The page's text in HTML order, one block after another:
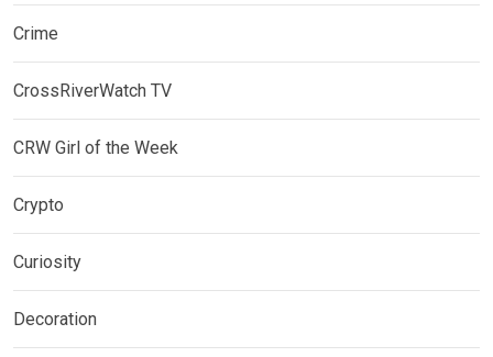
Crime
CrossRiverWatch TV
CRW Girl of the Week
Crypto
Curiosity
Decoration